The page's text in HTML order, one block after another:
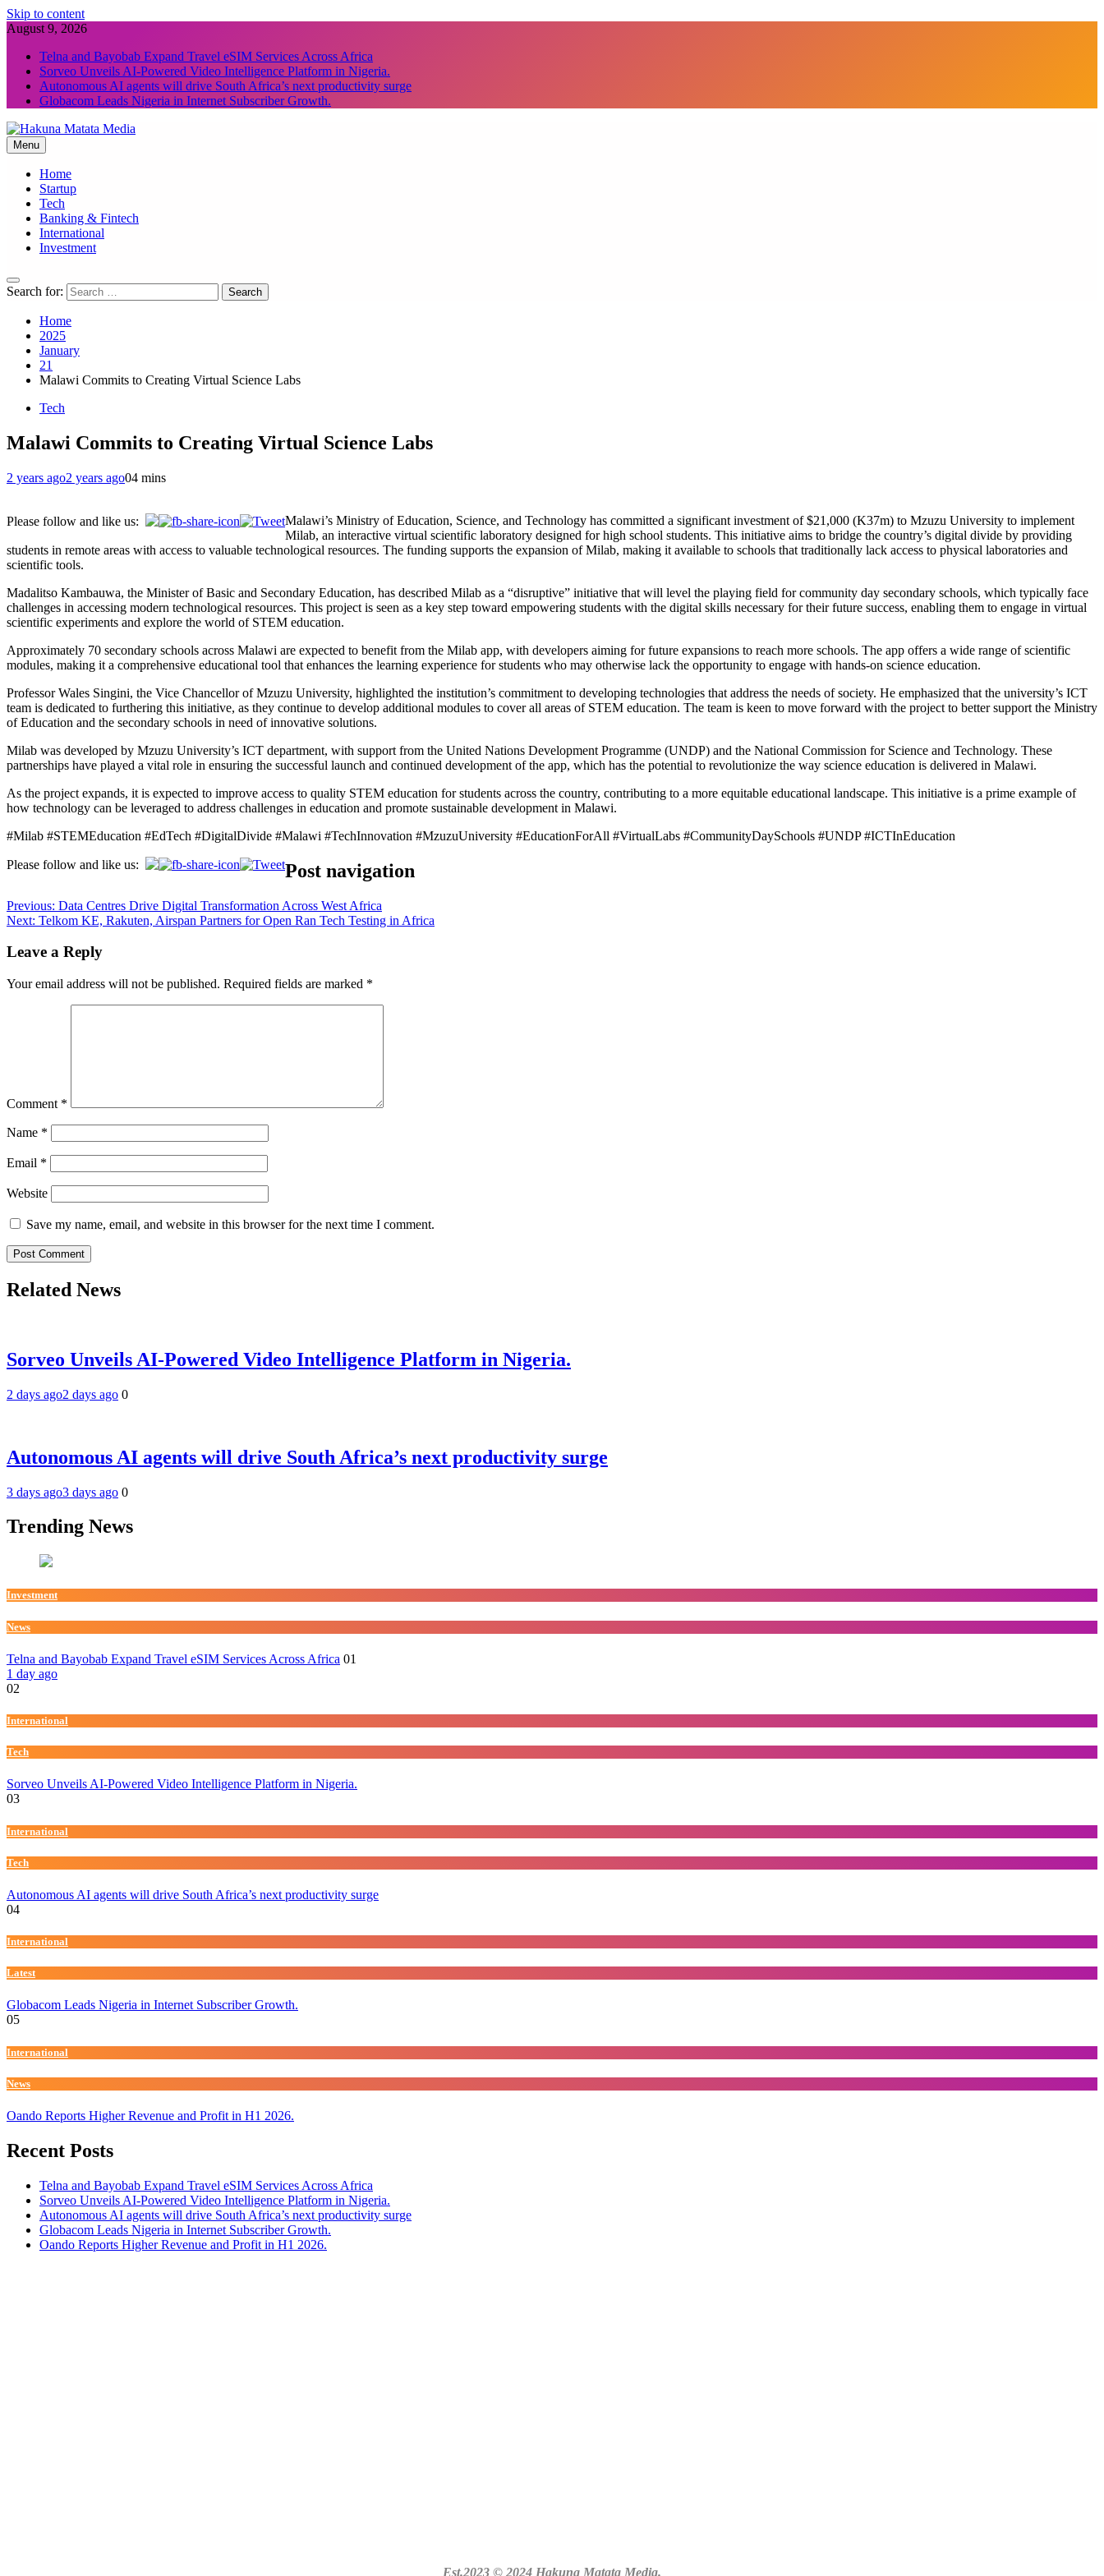
Skip to content
August 9, 2026
Telna and Bayobab Expand Travel eSIM Services Across Africa
Sorveo Unveils AI-Powered Video Intelligence Platform in Nigeria.
Autonomous AI agents will drive South Africa’s next productivity surge
Globacom Leads Nigeria in Internet Subscriber Growth.
Hakuna Matata Media
Menu
Home
Startup
Tech
Banking & Fintech
International
Investment
Search for:
Home
2025
January
21
Malawi Commits to Creating Virtual Science Labs
Tech
Malawi Commits to Creating Virtual Science Labs
2 years ago2 years ago04 mins
Please follow and like us:
Malawi’s Ministry of Education, Science, and Technology has committed a significant investment of $21,000 (K37m) to Mzuzu University to implement
Milab, an interactive virtual scientific laboratory designed for high school students. This initiative aims to bridge the country’s digital divide by providing
students in remote areas with access to valuable technological resources. The funding supports the expansion of Milab, making it available to schools that traditionally lack access to physical laboratories and
scientific tools.
Madalitso Kambauwa, the Minister of Basic and Secondary Education, has described Milab as a “disruptive” initiative that will level the playing field for community day secondary schools, which typically face
challenges in accessing modern technological resources. This project is seen as a key step toward empowering students with the digital skills necessary for their future success, enabling them to engage in virtual
scientific experiments and explore the world of STEM education.
Approximately 70 secondary schools across Malawi are expected to benefit from the Milab app, with developers aiming for future expansions to reach more schools. The app offers a wide range of scientific
modules, making it a comprehensive educational tool that enhances the learning experience for students who may otherwise lack the opportunity to engage with hands-on science education.
Professor Wales Singini, the Vice Chancellor of Mzuzu University, highlighted the institution’s commitment to developing technologies that address the needs of society. He emphasized that the university’s ICT
team is dedicated to furthering this initiative, as they continue to develop additional modules to cover all areas of STEM education. The team is keen to move forward with the project to better support the Ministry
of Education and the secondary schools in need of innovative solutions.
Milab was developed by Mzuzu University’s ICT department, with support from the United Nations Development Programme (UNDP) and the National Commission for Science and Technology. These
partnerships have played a vital role in ensuring the successful launch and continued development of the app, which has the potential to revolutionize the way science education is delivered in Malawi.
As the project expands, it is expected to improve access to quality STEM education for students across the country, contributing to a more equitable educational landscape. This initiative is a prime example of
how technology can be leveraged to address challenges in education and promote sustainable development in Malawi.
#Milab #STEMEducation #EdTech #DigitalDivide #Malawi #TechInnovation #MzuzuUniversity #EducationForAll #VirtualLabs #CommunityDaySchools #UNDP #ICTInEducation
Please follow and like us: Post navigation
Previous: Data Centres Drive Digital Transformation Across West Africa
Next: Telkom KE, Rakuten, Airspan Partners for Open Ran Tech Testing in Africa
Leave a Reply
Your email address will not be published. Required fields are marked *
Comment *
Name *
Email *
Website
Save my name, email, and website in this browser for the next time I comment.
Related News
Sorveo Unveils AI-Powered Video Intelligence Platform in Nigeria.
2 days ago2 days ago 0
Autonomous AI agents will drive South Africa’s next productivity surge
3 days ago3 days ago 0
Trending News
Investment
News
Telna and Bayobab Expand Travel eSIM Services Across Africa 01
1 day ago
02
International
Tech
Sorveo Unveils AI-Powered Video Intelligence Platform in Nigeria.
03
International
Tech
Autonomous AI agents will drive South Africa’s next productivity surge
04
International
Latest
Globacom Leads Nigeria in Internet Subscriber Growth.
05
International
News
Oando Reports Higher Revenue and Profit in H1 2026.
Recent Posts
Telna and Bayobab Expand Travel eSIM Services Across Africa
Sorveo Unveils AI-Powered Video Intelligence Platform in Nigeria.
Autonomous AI agents will drive South Africa’s next productivity surge
Globacom Leads Nigeria in Internet Subscriber Growth.
Oando Reports Higher Revenue and Profit in H1 2026.
Est.2023 © 2024 Hakuna Matata Media.